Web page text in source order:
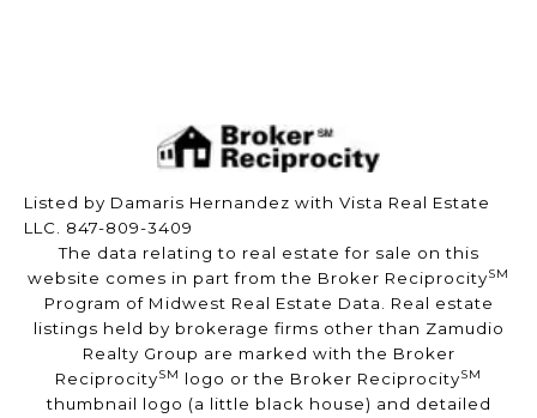
Listed by Damaris Hernandez with Vista Real Estate
LLC. 847-809-3409
The data relating to real estate for sale on this
website comes in part from the Broker ReciprocitySM
Program of Midwest Real Estate Data. Real estate
listings held by brokerage firms other than Zamudio
Realty Group are marked with the Broker
ReciprocitySM logo or the Broker ReciprocitySM
thumbnail logo (a little black house) and detailed